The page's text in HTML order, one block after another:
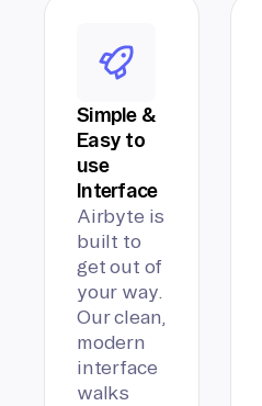
Simple &
Easy to
use
Interface
Airbyte is
built to
get out of
your way.
Our clean,
modern
interface
walks